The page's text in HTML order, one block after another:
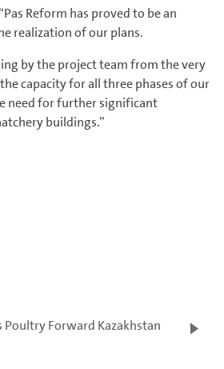
Reform has proved to be an
realization of our plans.
by the project team from the very
capacity for all three phases of our
need for further significant
buildings.”
Poultry Forward Kazakhstan